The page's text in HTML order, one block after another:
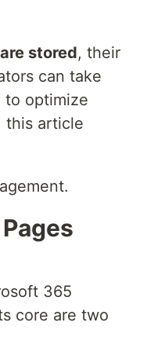
stored, their
can take
to optimize
this article
365
core are two